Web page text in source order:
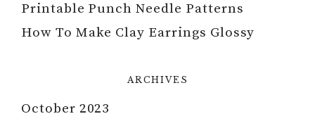
Printable Punch Needle Patterns
How To Make Clay Earrings Glossy
ARCHIVES
October 2023